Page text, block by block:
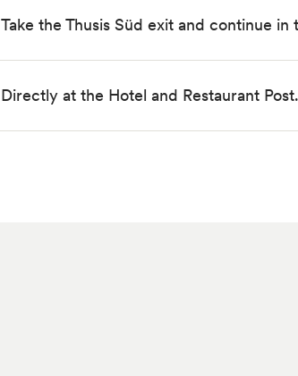
Take the Thusis Süd exit and continue
Directly at the Hotel and Restaurant Post.